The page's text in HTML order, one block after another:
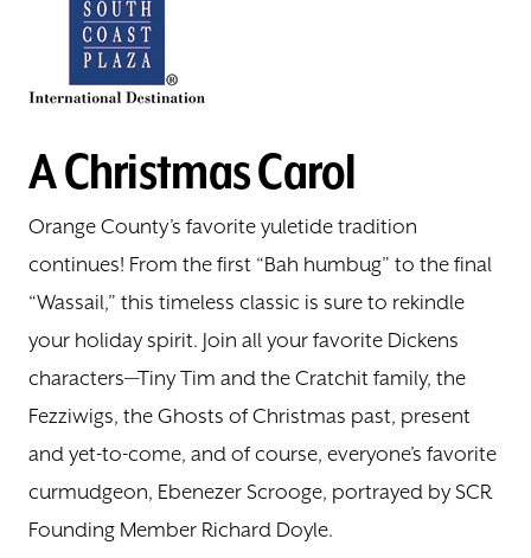
A Christmas Carol
Orange County’s favorite yuletide tradition
continues! From the first “Bah humbug” to the final
“Wassail,” this timeless classic is sure to rekindle
your holiday spirit. Join all your favorite Dickens
characters—Tiny Tim and the Cratchit family, the
Fezziwigs, the Ghosts of Christmas past, present
and yet-to-come, and of course, everyone’s favorite
curmudgeon, Ebenezer Scrooge, portrayed by SCR
Founding Member Richard Doyle.